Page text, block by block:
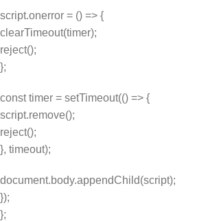
script.onerror = () => {
clearTimeout(timer);
reject();
};
const timer = setTimeout(() => {
script.remove();
reject();
}, timeout);
document.body.appendChild(script);
});
};